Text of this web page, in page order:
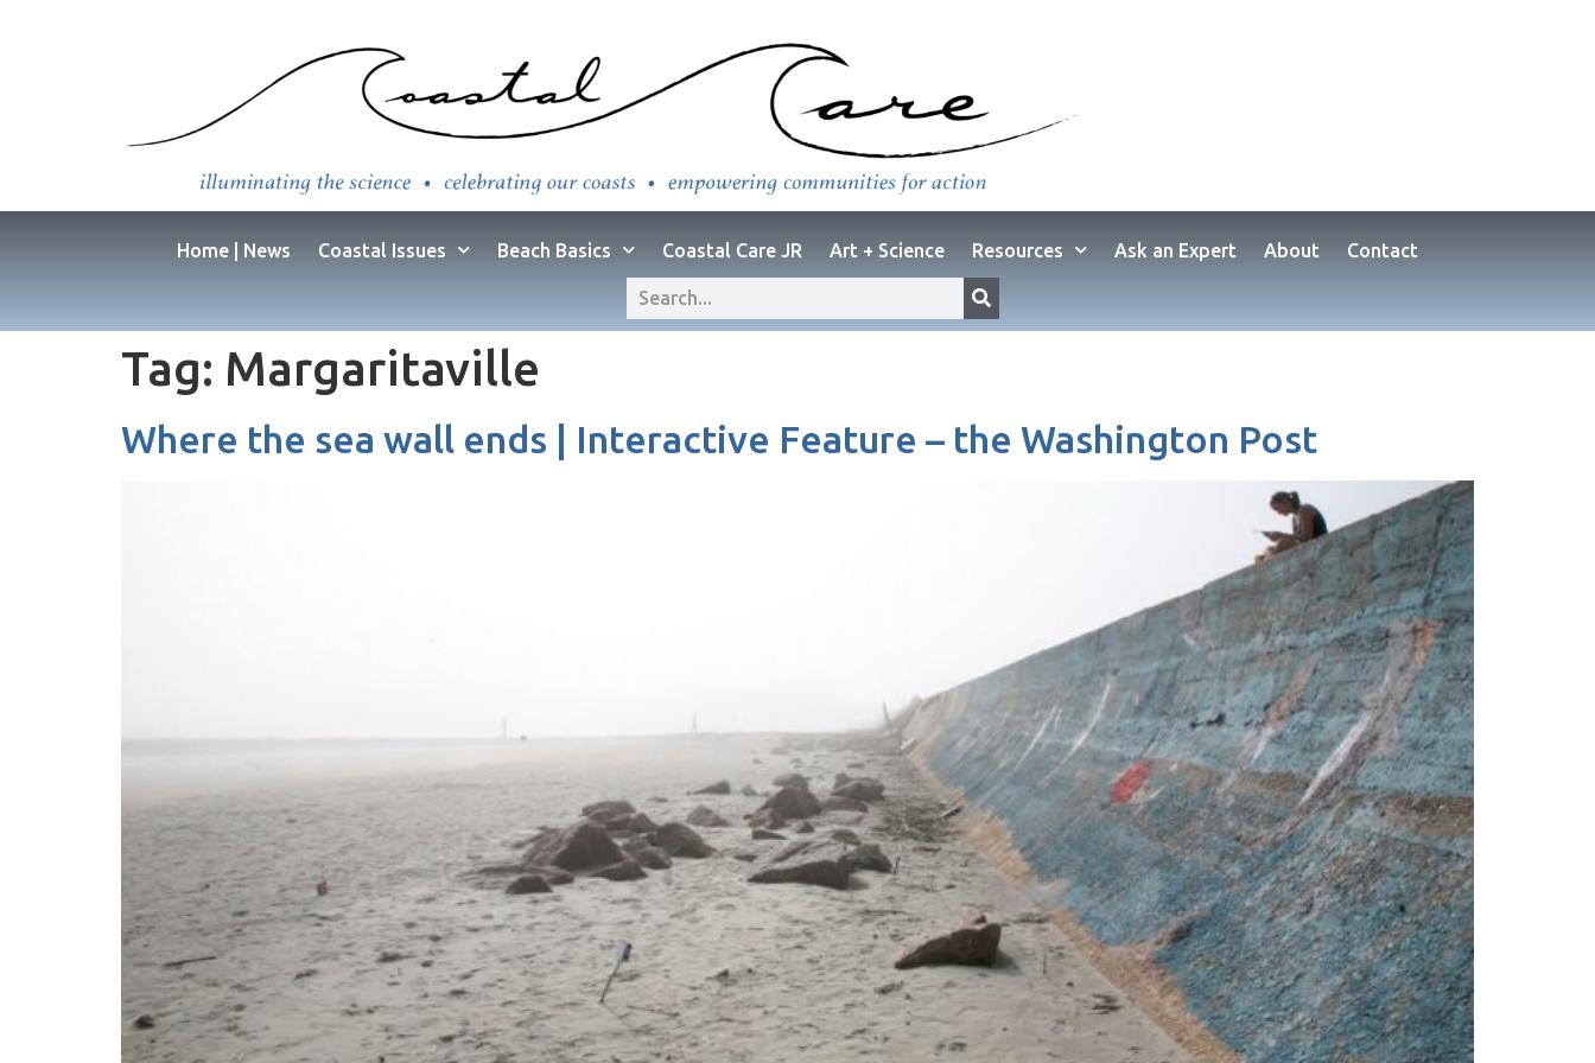
Home | News Coastal Issues Beach Basics Coastal Care JR Art + Science Resources Ask an Expert About Contact
Tag: Margaritaville
Where the sea wall ends | Interactive Feature – the Washington Post